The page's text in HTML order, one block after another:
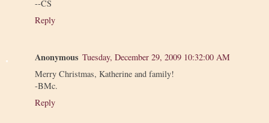
--CS
Reply
Anonymous Tuesday, December 29, 2009 10:32:00 AM
Merry Christmas, Katherine and family!
-BMc.
Reply